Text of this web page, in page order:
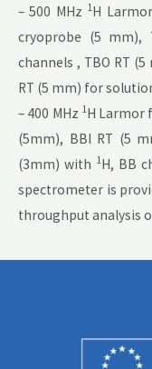
– 500 MHz 1H
cryoprobe (5 mm),
channels , TBO RT
RT (5 mm) for
– 400 MHz 1H Larmor
(5mm), BBI RT (5
(3mm) with 1H, BB
spectrometer is
throughput analysis